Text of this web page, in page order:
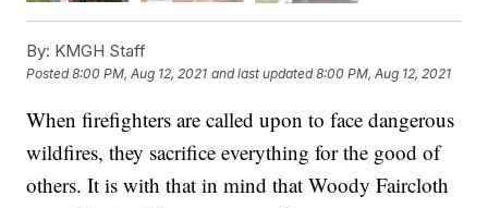
By: KMGH Staff
Posted8:00 PM, Aug 12, 2021 and last updated 8:00 PM, Aug 12, 2021
When firefighters are called upon to face dangerous
wildfires, they sacrifice everything for the good of
others. It is with that in mind that Woody Faircloth